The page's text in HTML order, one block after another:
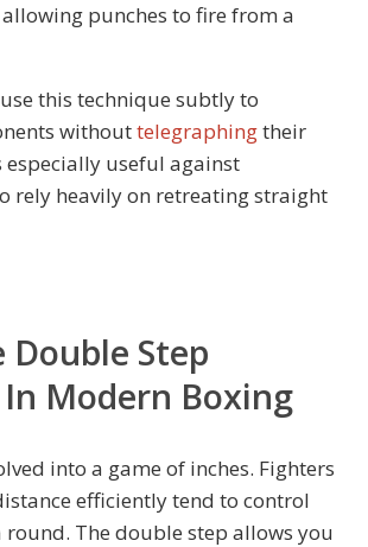
punches to fire from a
this technique subtly to
withouttelegraphingtheir
especially useful against
rely heavily on retreating straight
Double Step
Modern Boxing
into a game of inches. Fighters
efficiently tend to control
The double step allows you